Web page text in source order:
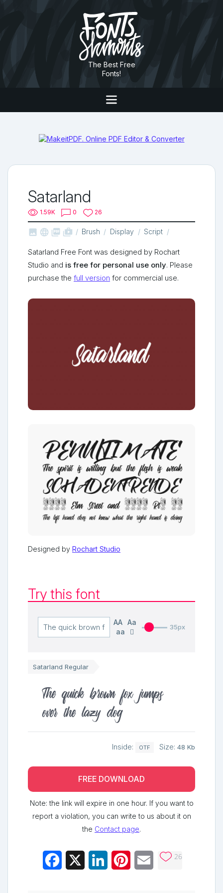
The Best Free
Fonts!
Satarland
1.59K 0 26
   shop_two Brush Display Script
Satarland Free Font was designed by Rochart
Studio and is free for personal use only. Please
purchase the full version for commercial use.
Designed by Rochart Studio
Try this font
AA
Aa
aa
35px
Satarland Regular
The quick brown fox jumps
over the lazy dog
Inside: OTF Size: 48 Kb
FREE DOWNLOAD
Note: the link will expire in one hour. If you want to
report a violation, you can write to us about it on
the Contact page.
Facebook LinkedInPinterestEmail 26